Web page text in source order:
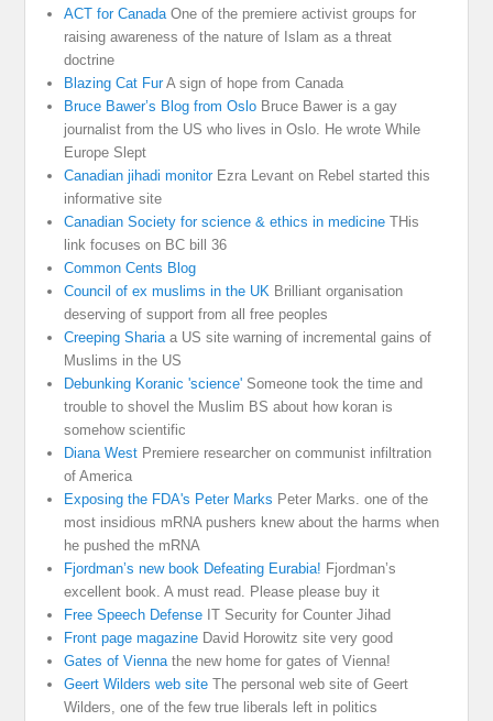
ACT for Canada One of the premiere activist groups for
raising awareness of the nature of Islam as a threat
doctrine
Blazing Cat FurA sign of hope from Canada
Bruce Bawer’s Blog from Oslo Bruce Bawer is a gay
journalist from the US who lives in Oslo. He wrote While
Europe Slept
Canadian jihadi monitorEzra Levant on Rebel started this
informative site
Canadian Society for science & ethics in medicine THis
link focuses on BC bill 36
Common Cents Blog
Council of ex muslims in the UK Brilliant organisation
deserving of support from all free peoples
Creeping Sharia a US site warning of incremental gains of
Muslims in the US
Debunking Koranic 'science' Someone took the time and
trouble to shovel the Muslim BS about how koran is
somehow scientific
Diana West Premiere researcher on communist infiltration
of America
Exposing the FDA's Peter Marks Peter Marks. one of the
most insidious mRNA pushers knew about the harms when
he pushed the mRNA
Fjordman’s new book Defeating Eurabia! Fjordman’s
excellent book. A must read. Please please buy it
Free Speech Defense IT Security for Counter Jihad
Front page magazine David Horowitz site very good
Gates of Vienna the new home for gates of Vienna!
Geert Wilders web site The personal web site of Geert
Wilders, one of the few true liberals left in politics